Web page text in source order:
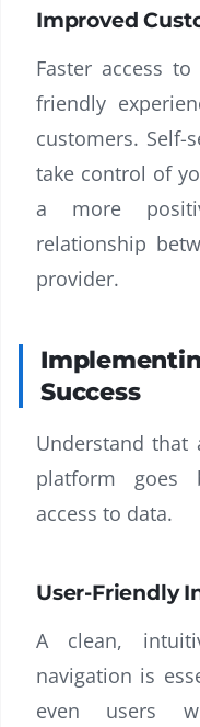
Improved
Faster access
friendly
customers. Self-
take control of
a more
relationship
provider.
Success
Understand that
platform goes
access to data.
User-Friendly
A clean,
navigation is
even users